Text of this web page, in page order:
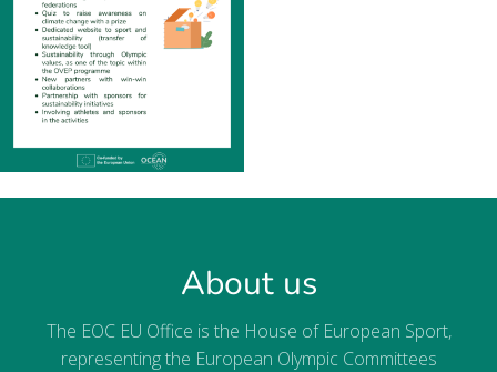
About us
The EOC EU Office is the House of European Sport,
representing the European Olympic Committees